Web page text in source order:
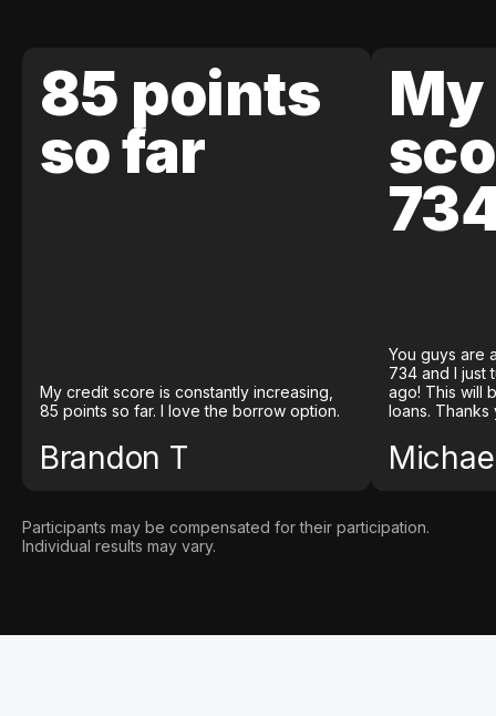
85 points
so far
My credit score is constantly increasing,
85 points so far. I love the borrow option.
Brandon T
You guys are
734 and I just
ago! This will
loans. Thanks
Participants may be compensated for their participation.
Individual results may vary.